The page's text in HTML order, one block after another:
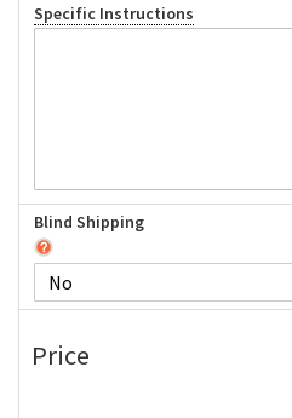
Specific Instructions
Blind Shipping
Price